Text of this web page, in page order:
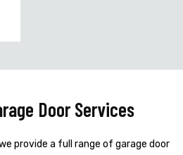
Door Services
provide a full range of garage door